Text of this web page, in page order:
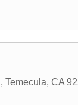
, Temecula, CA